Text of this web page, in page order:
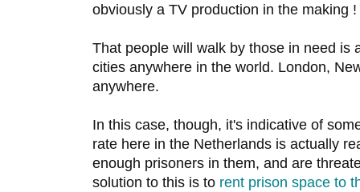
obviously a TV production in the making !
That people will walk by those in need is
cities anywhere in the world. London,
anywhere.
In this case, though, it's indicative of
rate here in the Netherlands is actually
enough prisoners in them, and are
solution to this is to rent prison space to